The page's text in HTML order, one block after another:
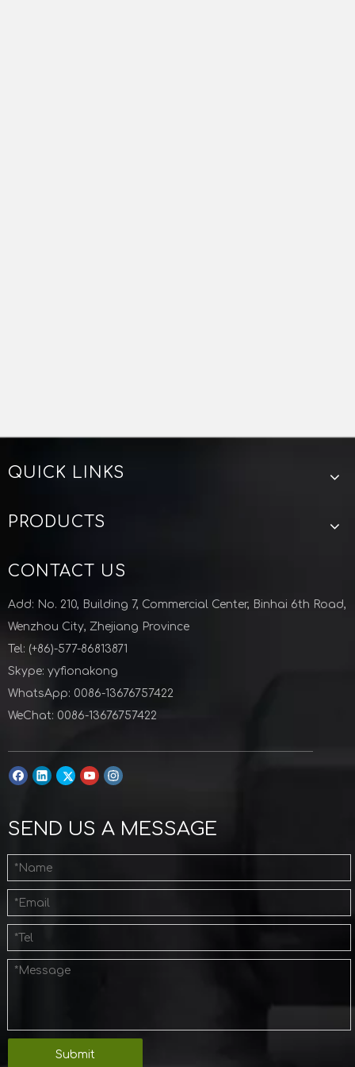
QUICK LINKS
PRODUCTS
CONTACT US
Add: No. 210, Building 7, Commercial Center, Binhai 6th Road,
Wenzhou City, Zhejiang Province
Tel: (+86)-577-86813871
Skype: yyfionakong
WhatsApp: 0086-13676757422
WeChat: 0086-13676757422
SEND US A MESSAGE
Submit